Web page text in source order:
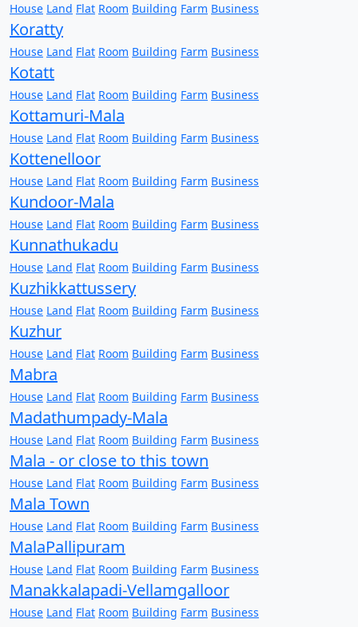
House Land Flat Room Building Farm Business
Koratty
House Land Flat Room Building Farm Business
Kotatt
House Land Flat Room Building Farm Business
Kottamuri-Mala
House Land Flat Room Building Farm Business
Kottenelloor
House Land Flat Room Building Farm Business
Kundoor-Mala
House Land Flat Room Building Farm Business
Kunnathukadu
House Land Flat Room Building Farm Business
Kuzhikkattussery
House Land Flat Room Building Farm Business
Kuzhur
House Land Flat Room Building Farm Business
Mabra
House Land Flat Room Building Farm Business
Madathumpady-Mala
House Land Flat Room Building Farm Business
Mala - or close to this town
House Land Flat Room Building Farm Business
Mala Town
House Land Flat Room Building Farm Business
MalaPallipuram
House Land Flat Room Building Farm Business
Manakkalapadi-Vellamgalloor
House Land Flat Room Building Farm Business